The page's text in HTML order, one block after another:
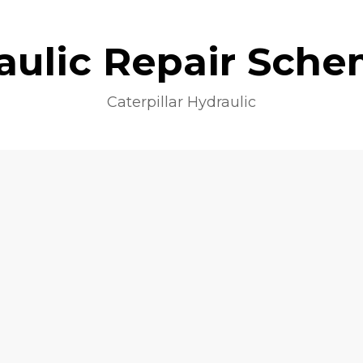
Repair
Caterpillar Hydraulic